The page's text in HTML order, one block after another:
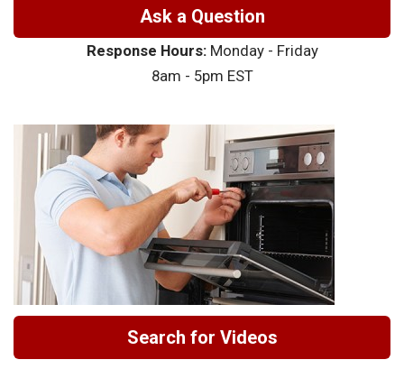
Ask a Question
Response Hours:Monday - Friday
8am - 5pm EST
Search for Videos